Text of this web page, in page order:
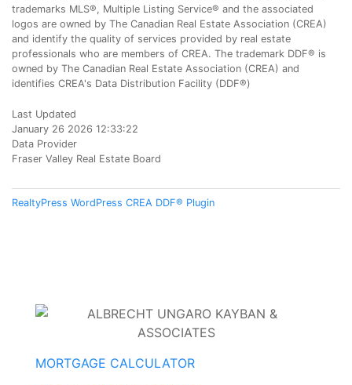
trademarks MLS®, Multiple Listing Service® and the associated
logos are owned by The Canadian Real Estate Association (CREA)
and identify the quality of services provided by real estate
professionals who are members of CREA. The trademark DDF® is
owned by The Canadian Real Estate Association (CREA) and
identifies CREA's Data Distribution Facility (DDF®)
Last Updated
January 26 2026 12:33:22
Data Provider
Fraser Valley Real Estate Board
RealtyPress WordPress CREA DDF® Plugin
MORTGAGE CALCULATOR